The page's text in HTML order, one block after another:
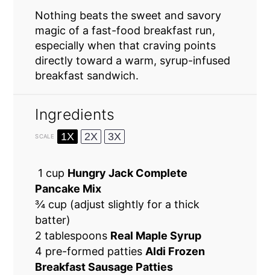
Nothing beats the sweet and savory
magic of a fast-food breakfast run,
especially when that craving points
directly toward a warm, syrup-infused
breakfast sandwich.
Ingredients
SCALE 1X 2X 3X
1 cup Hungry Jack Complete
Pancake Mix
¾ cup (adjust slightly for a thick
batter)
2 tablespoons Real Maple Syrup
4 pre-formed patties Aldi Frozen
Breakfast Sausage Patties